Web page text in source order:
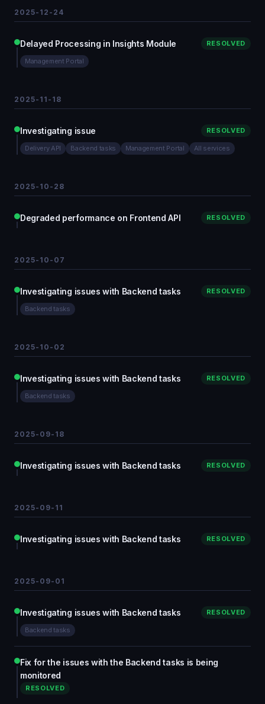
2025-12-24
Delayed Processing in Insights Module RESOLVED
Management Portal
2025-11-18
Investigating issue RESOLVED
Delivery API Backend tasks Management Portal All services
2025-10-28
Degraded performance on Frontend API RESOLVED
2025-10-07
Investigating issues with Backend tasks RESOLVED
Backend tasks
2025-10-02
Investigating issues with Backend tasks RESOLVED
Backend tasks
2025-09-18
Investigating issues with Backend tasks RESOLVED
2025-09-11
Investigating issues with Backend tasks RESOLVED
2025-09-01
Investigating issues with Backend tasks RESOLVED
Backend tasks
Fix for the issues with the Backend tasks is being
monitored
RESOLVED